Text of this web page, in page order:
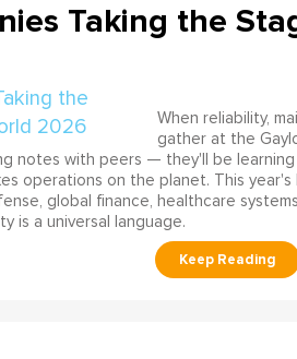
Taking the
When reliability,
gather at the
notes with peers — they'll be
operations on the planet. This
global finance, healthcare
is a universal language.